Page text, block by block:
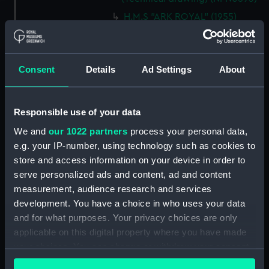
Consent Details Ad Settings About
Responsible use of your data
We and our 1022 partners process your personal data,
e.g. your IP-number, using technology such as cookies to
store and access information on your device in order to
serve personalized ads and content, ad and content
measurement, audience research and services
development. You have a choice in who uses your data
and for what purposes. Your privacy choices are only
applicable on this digital property where you have made
your choices. You can change or withdraw your consent
any time from the Cookie Declaration or by clicking on
H.M.S "ARK ROYAL" (1955)
SHELL PLATING ABOVE No.5
DECK NOT EXPANDED
DRAWING N0.AF.91 (5 SHEETS)
SHEET 5 (Technical drawing)
SHELL PLATING ABOVE LOWER
EXPANDED) F.P. TO FRAME 83 3
SHEETS - SHEET 1 (Technical
drawing) (NPN0695)
H.M.S. "ARK ROYAL" (1955)
EXPANSION OF SHELL PLATING.
BELOW No.5 DECK (FR. 157 TO
STERN). DRAWING AF.91. 5
SHEETS. SHEET No.3. (Technical
drawing) (NPN0696)